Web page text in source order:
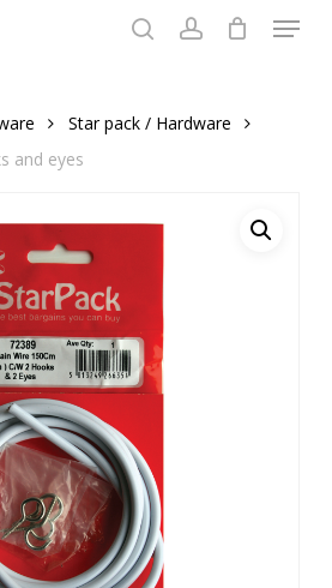
Menu
Star pack / Hardware
and eyes